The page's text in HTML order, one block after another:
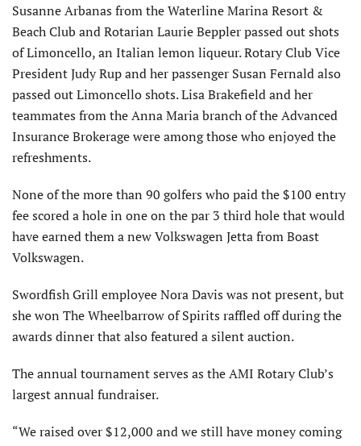
Susanne Arbanas from the Waterline Marina Resort &
Beach Club and Rotarian Laurie Beppler passed out shots
of Limoncello, an Italian lemon liqueur. Rotary Club Vice
President Judy Rup and her passenger Susan Fernald also
passed out Limoncello shots. Lisa Brakefield and her
teammates from the Anna Maria branch of the Advanced
Insurance Brokerage were among those who enjoyed the
refreshments.
None of the more than 90 golfers who paid the $100 entry
fee scored a hole in one on the par 3 third hole that would
have earned them a new Volkswagen Jetta from Boast
Volkswagen.
Swordfish Grill employee Nora Davis was not present, but
she won The Wheelbarrow of Spirits raffled off during the
awards dinner that also featured a silent auction.
The annual tournament serves as the AMI Rotary Club’s
largest annual fundraiser.
“We raised over $12,000 and we still have money coming